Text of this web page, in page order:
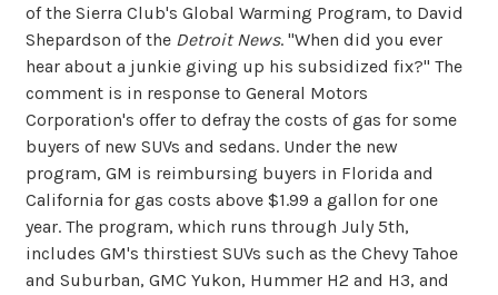
of the Sierra Club's Global Warming Program, to David
Shepardson of the Detroit News. "When did you ever
hear about a junkie giving up his subsidized fix?" The
comment is in response to General Motors
Corporation's offer to defray the costs of gas for some
buyers of new SUVs and sedans. Under the new
program, GM is reimbursing buyers in Florida and
California for gas costs above $1.99 a gallon for one
year. The program, which runs through July 5th,
includes GM's thirstiest SUVs such as the Chevy Tahoe
and Suburban, GMC Yukon, Hummer H2 and H3, and